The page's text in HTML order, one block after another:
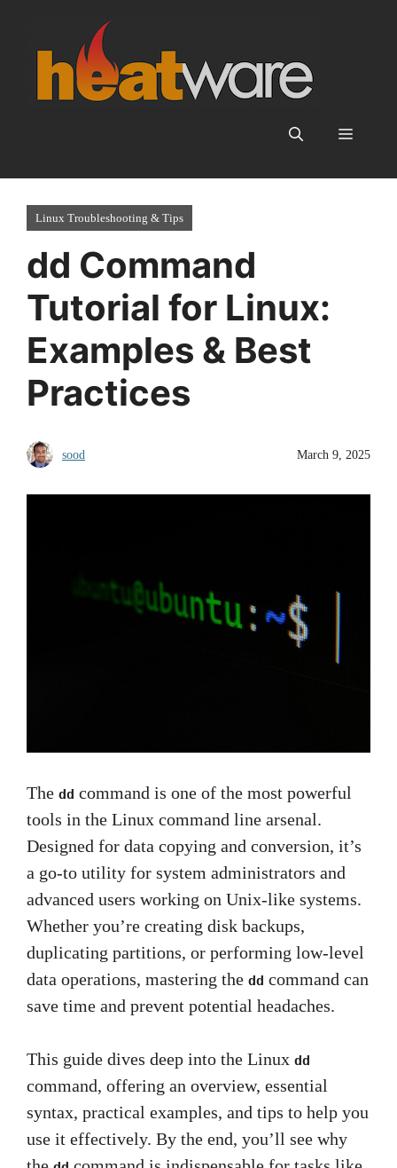
content
Menu
Linux Troubleshooting & Tips
dd Command
Tutorial for Linux:
Examples & Best
Practices
sood March 9, 2025
The dd command is one of the most powerful
tools in the Linux command line arsenal.
Designed for data copying and conversion, it’s
a go-to utility for system administrators and
advanced users working on Unix-like systems.
Whether you’re creating disk backups,
duplicating partitions, or performing low-level
data operations, mastering the dd command can
save time and prevent potential headaches.
This guide dives deep into the Linux dd
command, offering an overview, essential
syntax, practical examples, and tips to help you
use it effectively. By the end, you’ll see why